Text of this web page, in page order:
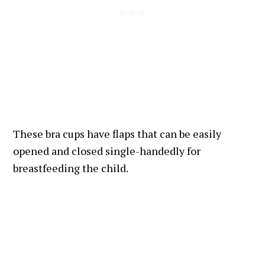
These bra cups have flaps that can be easily
opened and closed single-handedly for
breastfeeding the child.